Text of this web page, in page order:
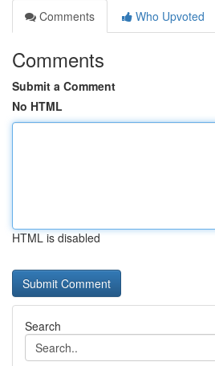
Comments
Who Upvoted
Comments
Submit a Comment
No HTML
HTML is disabled
Search